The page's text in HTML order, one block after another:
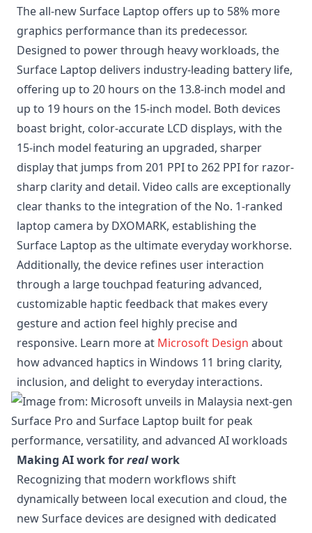
The all-new Surface Laptop offers up to 58% more
graphics performance than its predecessor.
Designed to power through heavy workloads, the
Surface Laptop delivers industry-leading battery life,
offering up to 20 hours on the 13.8-inch model and
up to 19 hours on the 15-inch model. Both devices
boast bright, color-accurate LCD displays, with the
15-inch model featuring an upgraded, sharper
display that jumps from 201 PPI to 262 PPI for razor-
sharp clarity and detail. Video calls are exceptionally
clear thanks to the integration of the No. 1-ranked
laptop camera by DXOMARK, establishing the
Surface Laptop as the ultimate everyday workhorse.
Additionally, the device refines user interaction
through a large touchpad featuring advanced,
customizable haptic feedback that makes every
gesture and action feel highly precise and
responsive. Learn more at Microsoft Design about
how advanced haptics in Windows 11 bring clarity,
inclusion, and delight to everyday interactions.
Making AI work forrealwork
Recognizing that modern workflows shift
dynamically between local execution and cloud, the
new Surface devices are designed with dedicated